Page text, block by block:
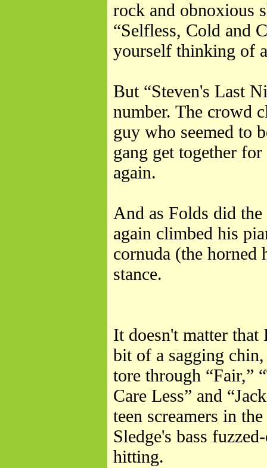
rock and obnoxious
“Selfless, Cold and
yourself thinking of
But “Steven's Last
number. The crowd
guy who seemed to
gang get together
again.
And as Folds did
again climbed his
cornuda (the horned
stance.
It doesn't matter that
bit of a sagging chin,
tore through “Fair,”
Care Less” and
teen screamers in
Sledge's bass
hitting.